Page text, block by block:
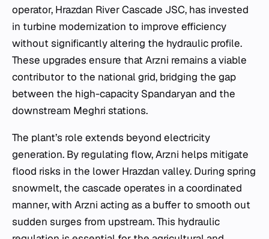
operator, Hrazdan River Cascade JSC, has invested
in turbine modernization to improve efficiency
without significantly altering the hydraulic profile.
These upgrades ensure that Arzni remains a viable
contributor to the national grid, bridging the gap
between the high-capacity Spandaryan and the
downstream Meghri stations.
The plant’s role extends beyond electricity
generation. By regulating flow, Arzni helps mitigate
flood risks in the lower Hrazdan valley. During spring
snowmelt, the cascade operates in a coordinated
manner, with Arzni acting as a buffer to smooth out
sudden surges from upstream. This hydraulic